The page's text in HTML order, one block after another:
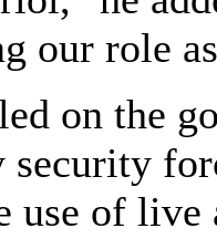
our role
on the
use of